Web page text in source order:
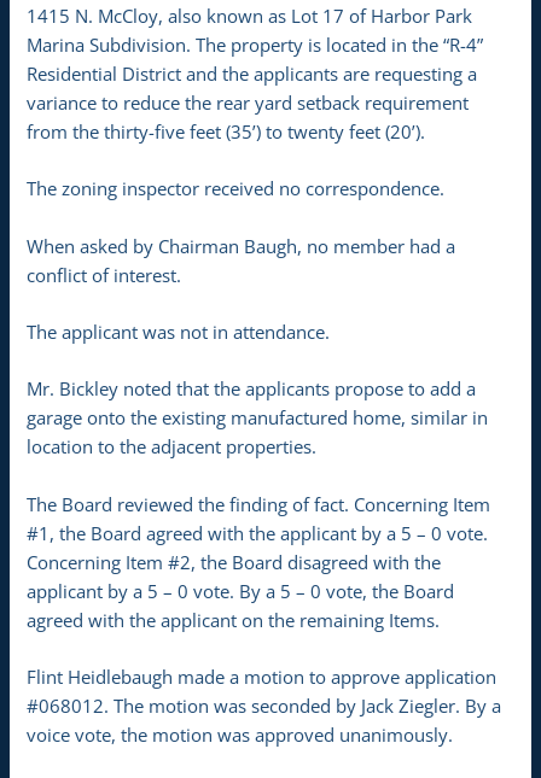
1415 N. McCloy, also known as Lot 17 of Harbor Park
Marina Subdivision. The property is located in the “R-4”
Residential District and the applicants are requesting a
variance to reduce the rear yard setback requirement
from the thirty-five feet (35’) to twenty feet (20’).
The zoning inspector received no correspondence.
When asked by Chairman Baugh, no member had a
conflict of interest.
The applicant was not in attendance.
Mr. Bickley noted that the applicants propose to add a
garage onto the existing manufactured home, similar in
location to the adjacent properties.
The Board reviewed the finding of fact. Concerning Item
#1, the Board agreed with the applicant by a 5 – 0 vote.
Concerning Item #2, the Board disagreed with the
applicant by a 5 – 0 vote. By a 5 – 0 vote, the Board
agreed with the applicant on the remaining Items.
Flint Heidlebaugh made a motion to approve application
#068012. The motion was seconded by Jack Ziegler. By a
voice vote, the motion was approved unanimously.